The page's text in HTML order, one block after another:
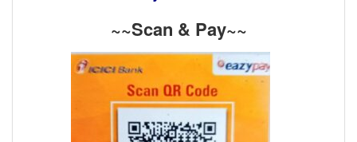
~~Scan & Pay~~